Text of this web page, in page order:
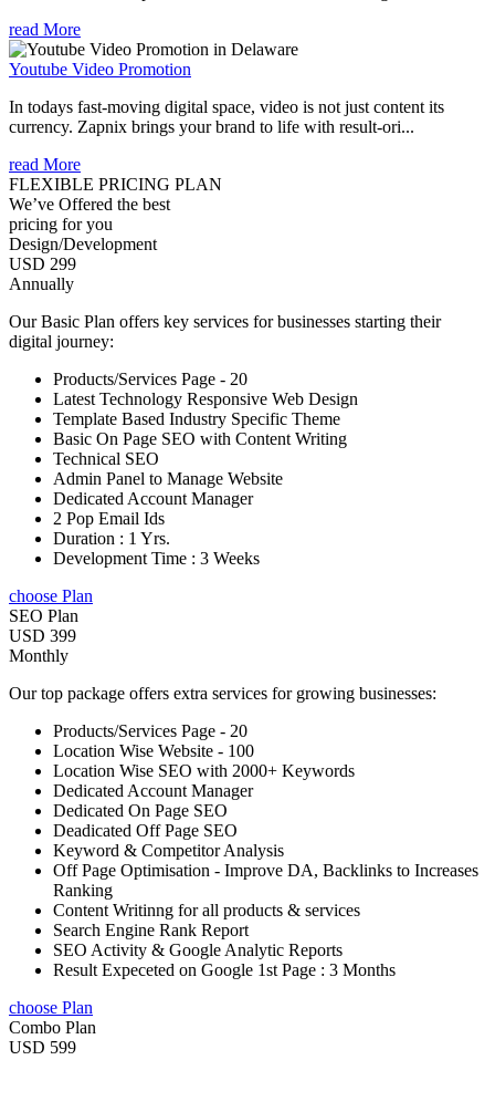
read More
Youtube Video Promotion
In todays fast-moving digital space, video is not just content its
currency. Zapnix brings your brand to life with result-ori...
read More
FLEXIBLE PRICING PLAN
We’ve Offered the best
pricing for you
Design/Development
USD 299
Annually
Our Basic Plan offers key services for businesses starting their
digital journey:
Products/Services Page - 20
Latest Technology Responsive Web Design
Template Based Industry Specific Theme
Basic On Page SEO with Content Writing
Technical SEO
Admin Panel to Manage Website
Dedicated Account Manager
2 Pop Email Ids
Duration : 1 Yrs.
Development Time : 3 Weeks
choose Plan
SEO Plan
USD 399
Monthly
Our top package offers extra services for growing businesses:
Products/Services Page - 20
Location Wise Website - 100
Location Wise SEO with 2000+ Keywords
Dedicated Account Manager
Dedicated On Page SEO
Deadicated Off Page SEO
Keyword & Competitor Analysis
Off Page Optimisation - Improve DA, Backlinks to Increases
Ranking
Content Writinng for all products & services
Search Engine Rank Report
SEO Activity & Google Analytic Reports
Result Expeceted on Google 1st Page : 3 Months
choose Plan
Combo Plan
USD 599